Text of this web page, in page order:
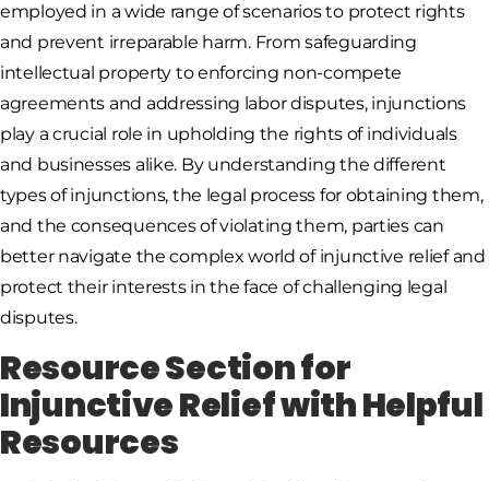
employed in a wide range of scenarios to protect rights
and prevent irreparable harm. From safeguarding
intellectual property to enforcing non-compete
agreements and addressing labor disputes, injunctions
play a crucial role in upholding the rights of individuals
and businesses alike. By understanding the different
types of injunctions, the legal process for obtaining them,
and the consequences of violating them, parties can
better navigate the complex world of injunctive relief and
protect their interests in the face of challenging legal
disputes.
Resource Section for
Injunctive Relief with Helpful
Resources